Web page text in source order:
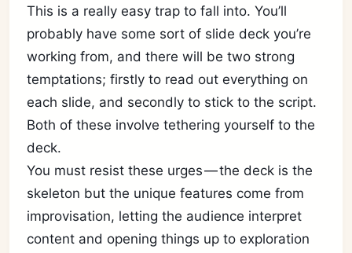
This is a really easy trap to fall into. You’ll
probably have some sort of slide deck you’re
working from, and there will be two strong
temptations; firstly to read out everything on
each slide, and secondly to stick to the script.
Both of these involve tethering yourself to the
deck.
You must resist these urges — the deck is the
skeleton but the unique features come from
improvisation, letting the audience interpret
content and opening things up to exploration